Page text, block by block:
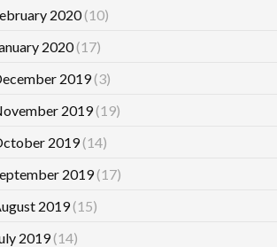
2020(10)
2020(17)
2019(3)
2019(19)
2019(14)
2019(17)
2019(15)
2019(14)